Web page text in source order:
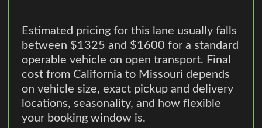
Estimated pricing for this lane usually falls
between $1325 and $1600 for a standard
operable vehicle on open transport. Final
cost from California to Missouri depends
on vehicle size, exact pickup and delivery
locations, seasonality, and how flexible
your booking window is.